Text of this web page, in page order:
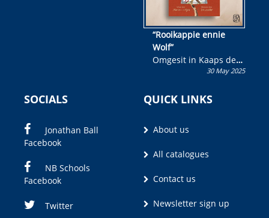
“Rooikappie ennie
Wolf”
Omgesit in Kaaps deur
Olivia M. Coetzee30 May 2025
SOCIALS
Jonathan Ball
Facebook
NB Schools
Facebook
Twitter
QUICK LINKS
About us
All catalogues
Contact us
Newsletter sign up